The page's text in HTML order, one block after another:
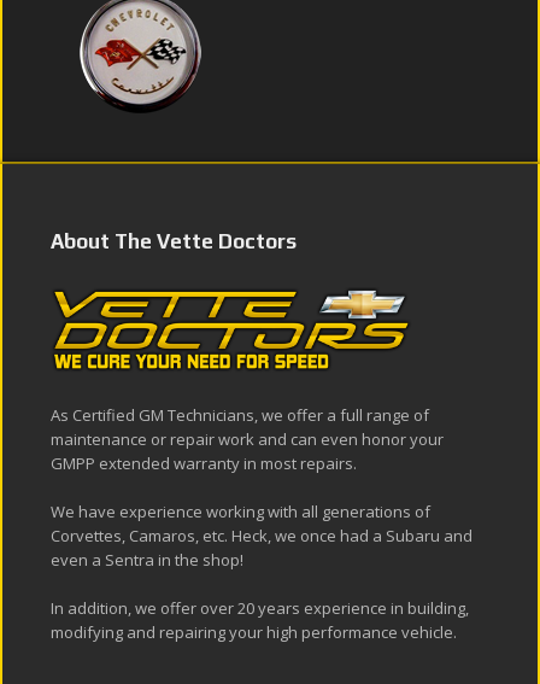
About The Vette Doctors
As Certified GM Technicians, we offer a full range of
maintenance or repair work and can even honor your
GMPP extended warranty in most repairs.
We have experience working with all generations of
Corvettes, Camaros, etc. Heck, we once had a Subaru and
even a Sentra in the shop!
In addition, we offer over 20 years experience in building,
modifying and repairing your high performance vehicle.